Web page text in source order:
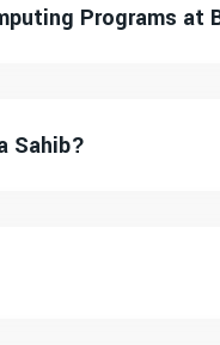
Programs at
Sahib?